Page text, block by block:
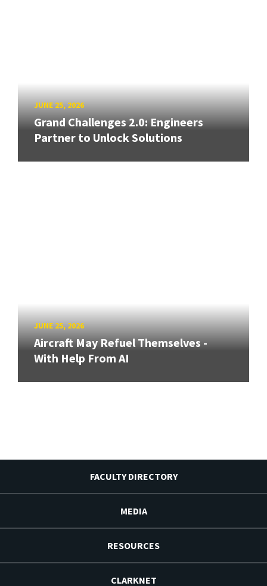
JUNE 25, 2026
Grand Challenges 2.0: Engineers
Partner to Unlock Solutions
JUNE 25, 2026
Aircraft May Refuel Themselves -
With Help From AI
FACULTY DIRECTORY
MEDIA
RESOURCES
CLARKNET